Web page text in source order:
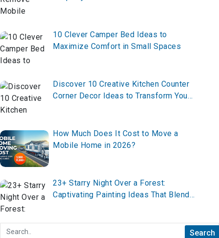
10 Clever Camper Bed Ideas to
Maximize Comfort in Small Spaces
Discover 10 Creative Kitchen Counter
Corner Decor Ideas to Transform Your
How Much Does It Cost to Move a
Mobile Home in 2026?
23+ Starry Night Over a Forest:
Captivating Painting Ideas That Blend